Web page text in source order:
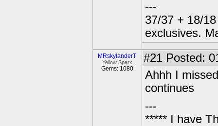
---
37/37 + 18/
exclusives.
MRskylanderT
Yellow Sparx
Gems: 1080
#21 Posted:
Ahhh I
continues
---
***** I have